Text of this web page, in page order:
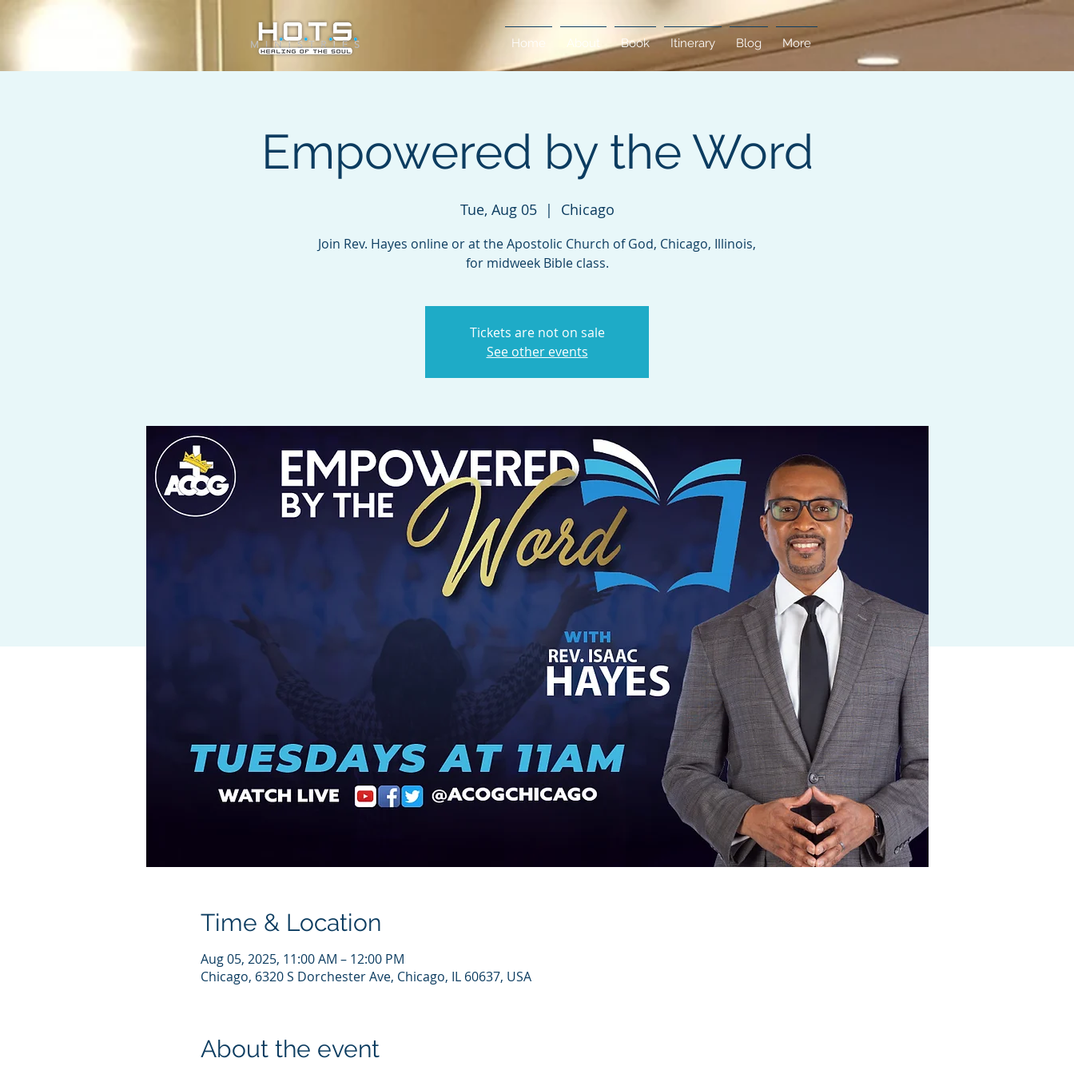
Home About Book Itinerary Blog More
Empowered by the Word
Tue, Aug 05
  |
Chicago
Join Rev. Hayes online or at the Apostolic Church of God, Chicago, Illinois,
for midweek Bible class.
Tickets are not on sale
See other events
Time & Location
Aug 05, 2025, 11:00 AM – 12:00 PM
Chicago, 6320 S Dorchester Ave, Chicago, IL 60637, USA
About the event